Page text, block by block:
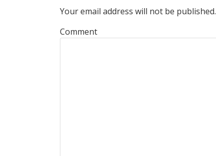
Your email address will not be published.
Comment